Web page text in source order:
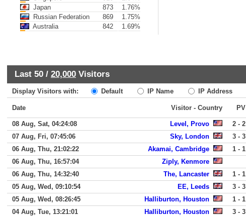
Japan
873
1.76%
Russian Federation
869
1.75%
Australia
842 1.69%
Last 50 / 20,000 Visitors
Display Visitors with: Default IP Name IP Address
Date Visitor - Country PV
08 Aug, Sat, 04:24:08 Level, Provo 2 - 2
07 Aug, Fri, 07:45:06
Sky, London 3 - 3
06 Aug, Thu, 21:02:22
Akamai, Cambridge 1 - 1
06 Aug, Thu, 16:57:04
Ziply, Kenmore
06 Aug, Thu, 14:32:40
The, Lancaster 1 - 1
05 Aug, Wed, 09:10:54
EE, Leeds 3 - 3
05 Aug, Wed, 08:26:45
Halliburton, Houston 1 - 1
04 Aug, Tue, 13:21:01
Halliburton, Houston 3 - 3